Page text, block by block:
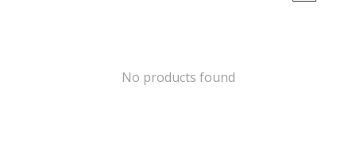
No products found